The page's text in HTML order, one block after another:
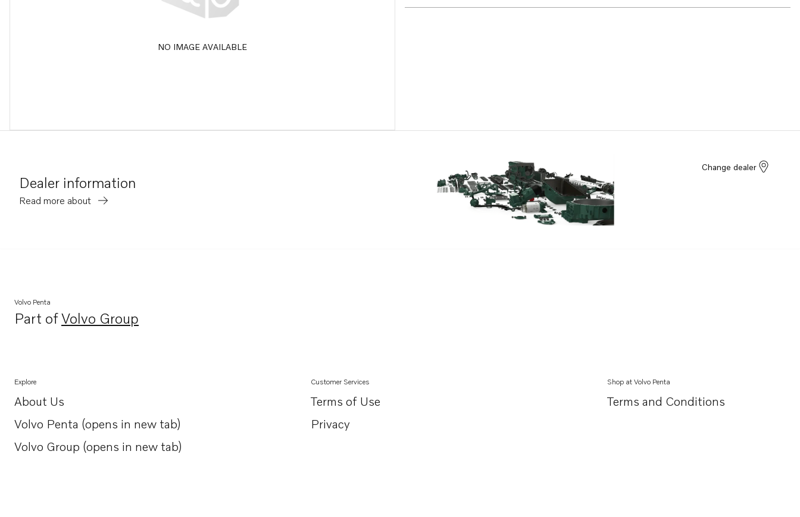
NO IMAGE AVAILABLE
Dealer information
Read more about
Change dealer
Volvo Penta
Part ofVolvo Group
Opens in a new tab
Explore
About Us
Opens in a new tab
Volvo Penta (opens in new tab)
Opens in a new tab
Volvo Group (opens in new tab)
Opens in a new tab
Customer Services
Terms of Use
Privacy
Shop at Volvo Penta
Terms and Conditions